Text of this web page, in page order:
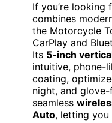
If you’re looking
combines
the Motorcycle
CarPlay and
Its 5-inch
intuitive, phone-
coating,
night, and
seamless
Auto, letting you